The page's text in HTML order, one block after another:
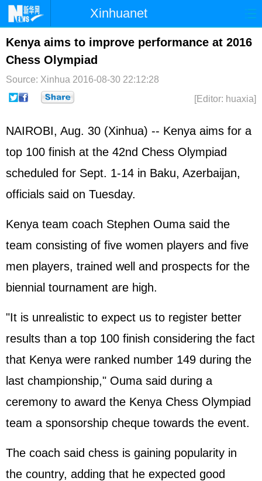
Xinhuanet
Home Latest China World
Photo Business
Sci-Tech Health Showbiz
Kenya aims to improve performance at 2016
Chess Olympiad
Source: Xinhua 2016-08-30 22:12:28
[Editor: huaxia]
NAIROBI, Aug. 30 (Xinhua) -- Kenya aims for a
top 100 finish at the 42nd Chess Olympiad
scheduled for Sept. 1-14 in Baku, Azerbaijan,
officials said on Tuesday.
Kenya team coach Stephen Ouma said the
team consisting of five women players and five
men players, trained well and prospects for the
biennial tournament are high.
"It is unrealistic to expect us to register better
results than a top 100 finish considering the fact
that Kenya were ranked number 149 during the
last championship," Ouma said during a
ceremony to award the Kenya Chess Olympiad
team a sponsorship cheque towards the event.
The coach said chess is gaining popularity in
the country, adding that he expected good